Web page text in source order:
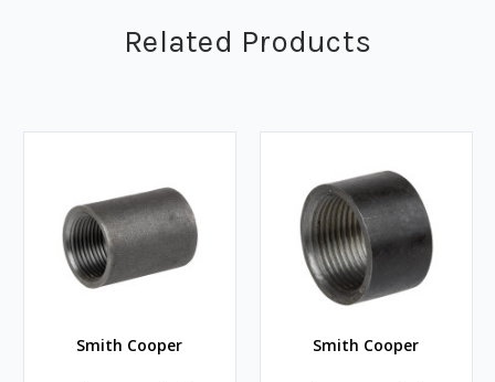
Related Products
Smith Cooper Smith Cooper